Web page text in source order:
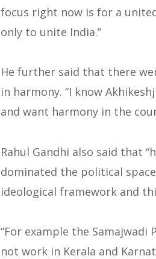
focus right now is for a
only to unite India.”
He further said that there
in harmony. “I know
and want harmony in the
Rahul Gandhi also said that
dominated the political
ideological framework and
“For example the
not work in Kerala and